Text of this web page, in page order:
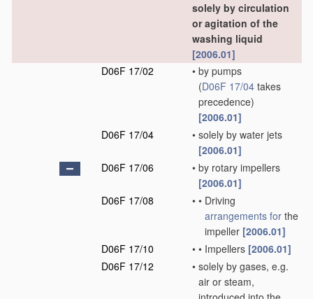
solely by circulation
or agitation of the
washing liquid
[2006.01]
D06F 17/02
• by pumps
(D06F 17/04 takes
precedence)
[2006.01]
D06F 17/04
• solely by water jets
[2006.01]
D06F 17/06
• by rotary impellers
[2006.01]
D06F 17/08
• • Driving
arrangements for the
impeller [2006.01]
D06F 17/10
• • Impellers [2006.01]
D06F 17/12
• solely by gases, e.g.
air or steam,